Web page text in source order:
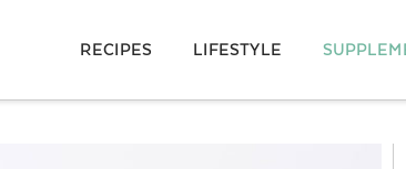
RECIPES LIFESTYLE